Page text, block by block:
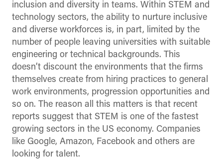
inclusion and diversity in teams. Within STEM and
technology sectors, the ability to nurture inclusive
and diverse workforces is, in part, limited by the
number of people leaving universities with suitable
engineering or technical backgrounds. This
doesn’t discount the environments that the firms
themselves create from hiring practices to general
work environments, progression opportunities and
so on. The reason all this matters is that recent
reports suggest that STEM is one of the fastest
growing sectors in the US economy. Companies
like Google, Amazon, Facebook and others are
looking for talent.